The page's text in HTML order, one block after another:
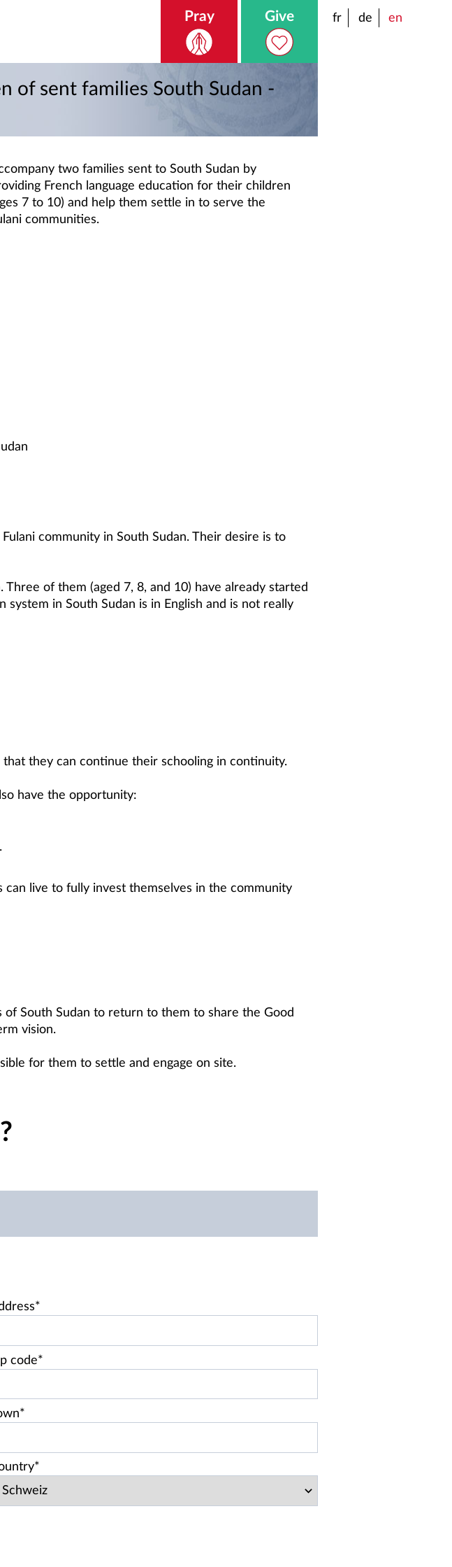
Pray Give fr de en
of sent families South Sudan -
two families sent to South Sudan by
French language education for their children
7 to 10) and help them settle in to serve the
communities.
community in South Sudan. Their desire is to
of them (aged 7, 8, and 10) have already started
in South Sudan is in English and is not really
they can continue their schooling in continuity.
have the opportunity:
live to fully invest themselves in the community
South Sudan to return to them to share the Good
vision.
for them to settle and engage on site.
code*